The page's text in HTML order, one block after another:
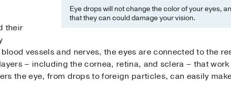
Eye drops will not change the color of your eyes,
that they can could damage your vision.
their
vessels and nerves, the eyes are connected to the
– including the cornea, retina, and sclera – that
the eye, from drops to foreign particles, can easily